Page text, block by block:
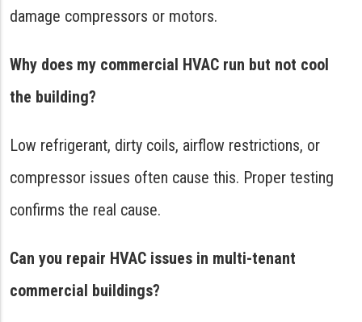
damage compressors or motors.
Why does my commercial HVAC run but not cool
the building?
Low refrigerant, dirty coils, airflow restrictions, or
compressor issues often cause this. Proper testing
confirms the real cause.
Can you repair HVAC issues in multi-tenant
commercial buildings?